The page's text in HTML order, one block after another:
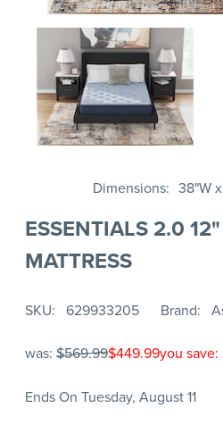
Dimensions 38"W
ESSENTIALS 2.0
MATTRESS
SKU 629933205 Brand
was: $569.99$449.99you save:
Ends On Tuesday, August 11